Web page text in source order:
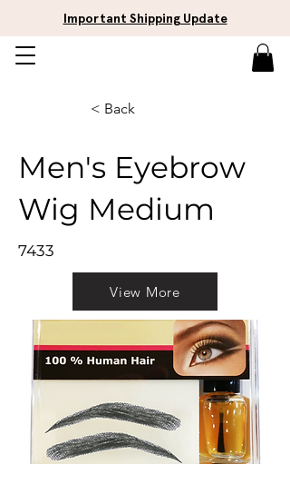
Important Shipping Update
< Back
Men's Eyebrow
Wig Medium
7433
View More